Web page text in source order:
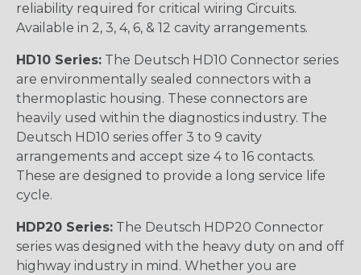
reliability required for critical wiring Circuits.
Available in 2, 3, 4, 6, & 12 cavity arrangements.
HD10 Series: The Deutsch HD10 Connector series
are environmentally sealed connectors with a
thermoplastic housing. These connectors are
heavily used within the diagnostics industry. The
Deutsch HD10 series offer 3 to 9 cavity
arrangements and accept size 4 to 16 contacts.
These are designed to provide a long service life
cycle.
HDP20 Series: The Deutsch HDP20 Connector
series was designed with the heavy duty on and off
highway industry in mind. Whether you are